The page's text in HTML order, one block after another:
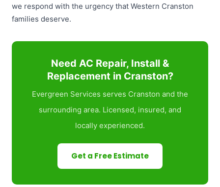
we respond with the urgency that Western Cranston
families deserve.
Need AC Repair, Install &
Replacement in Cranston?
Evergreen Services serves Cranston and the
surrounding area. Licensed, insured, and
locally experienced.
Get a Free Estimate